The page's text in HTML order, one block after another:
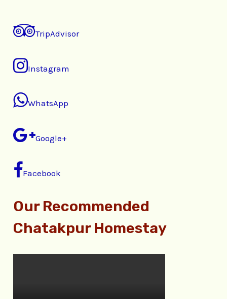
TripAdvisor
Instagram
WhatsApp
Google+
Facebook
Our Recommended
Chatakpur Homestay